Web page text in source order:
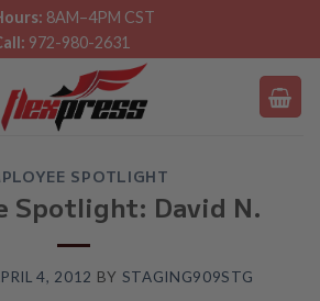
8AM–4PM CST
972-980-2631
SPOTLIGHT
Spotlight: David N.
4, 2012 BY STAGING909STG